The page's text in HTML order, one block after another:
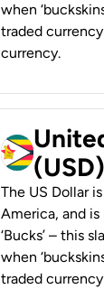
when
traded
currency.
(USD)
The US Dollar
America, and is
‘Bucks’ – this
when
traded